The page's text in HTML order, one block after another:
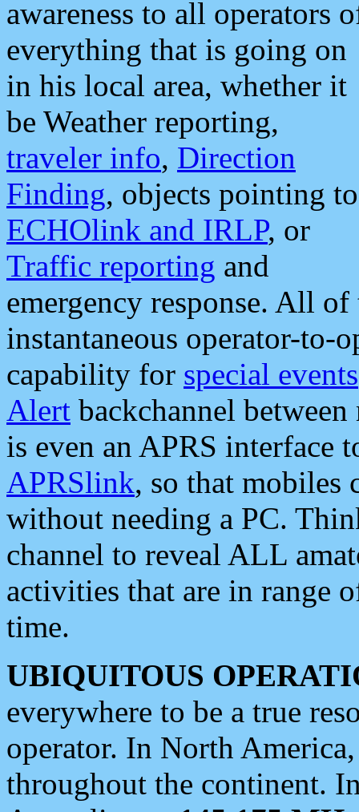
awareness to all operators
everything that is going on
in his local area, whether it
be Weather reporting,
traveler info, Direction
Finding, objects pointing to
ECHOlink and IRLP, or
Traffic reporting and
emergency response. All
instantaneous operator-to-
capability for special events
Alert backchannel
is even an APRS interface
APRSlink, so that mobiles
without needing a PC.
channel to reveal ALL
activities that are in range
time.
UBIQUITOUS
everywhere to be a true
operator. In North
throughout the continent.